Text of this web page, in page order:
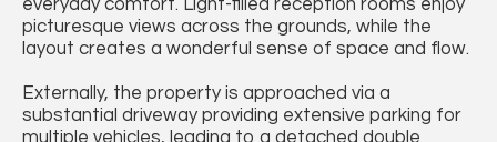
everyday comfort. Light-filled reception rooms enjoy
picturesque views across the grounds, while the
layout creates a wonderful sense of space and flow.
Externally, the property is approached via a
substantial driveway providing extensive parking for
multiple vehicles, leading to a detached double